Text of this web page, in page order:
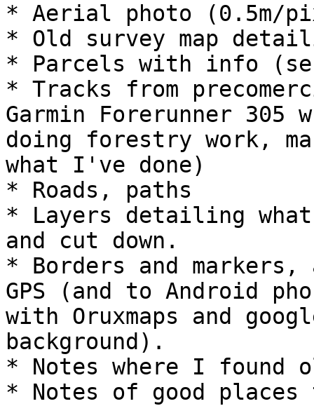
* Aerial photo (0.5m/
* Old survey map
* Parcels with info
* Tracks from
Garmin Forerunner 305
doing forestry work,
what I've done)
* Roads, paths
* Layers detailing
and cut down.
* Borders and
GPS (and to Android
with Oruxmaps and
background).
* Notes where I found
* Notes of good